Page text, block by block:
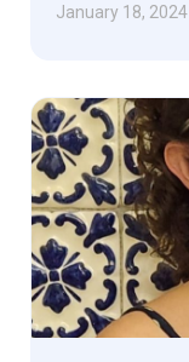
January 18, 2024